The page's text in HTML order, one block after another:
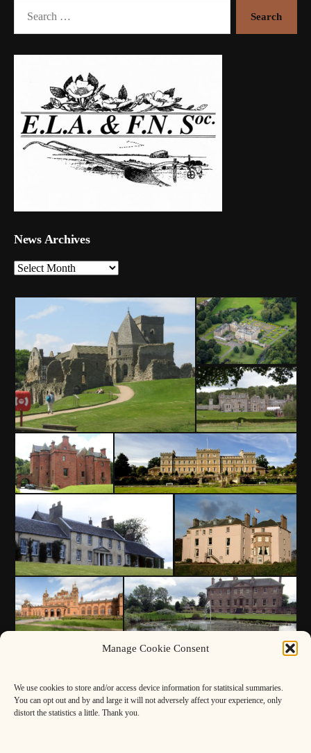
Manage Cookie Consent
We use cookies to store and/or access device information for statitsical summaries.
You can opt out and by and large it will not adversely affect your experience, only
distort the statistics a little. Thank you.
News Archives
News
Archives